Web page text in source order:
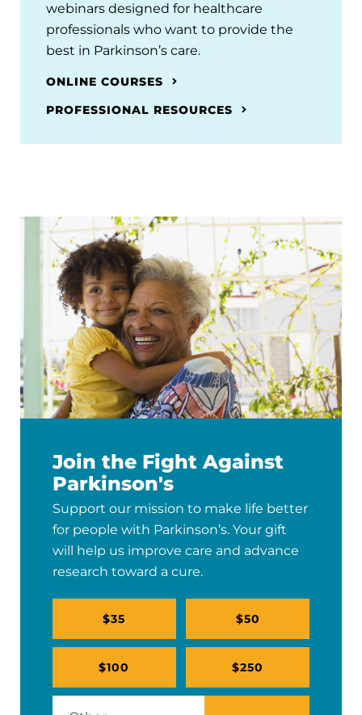
webinars designed for healthcare
professionals who want to provide the
best in Parkinson’s care.
ONLINE COURSES
PROFESSIONAL RESOURCES
Join the Fight Against
Parkinson's
Support our mission to make life better
for people with Parkinson’s. Your gift
will help us improve care and advance
research toward a cure.
$35 $50
$100 $250